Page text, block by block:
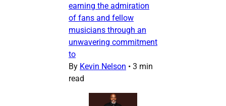
earning the admiration
of fans and fellow
musicians through an
unwavering commitment
to
By Kevin Nelson • 3 min
read